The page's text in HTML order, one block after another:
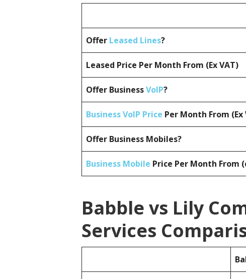
Offer Leased Lines?
Leased Price Per Month From (Ex VAT)
Offer BusinessVoIP?
Business VoIP Price Per Month From (Ex
Offer Business Mobiles?
Business Mobile Price Per Month From
Babble vs Lily
Services